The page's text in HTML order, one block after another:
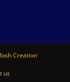
Creation
us